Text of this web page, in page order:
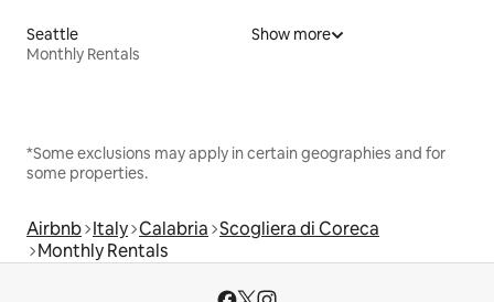
Seattle
Monthly Rentals
Show more
*Some exclusions may apply in certain geographies and for
some properties.
Airbnb Italy Calabria Scogliera di Coreca
Monthly Rentals